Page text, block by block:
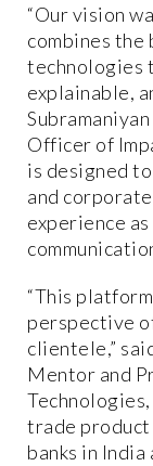
“Our vision
combines
technologies
explainable,
Officer of
is designed
and
experience
“This
perspective
clientele,”
Mentor and
trade product
banks in